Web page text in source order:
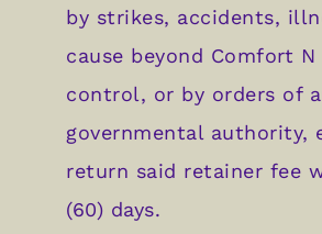
by strikes, accidents,
cause beyond Comfort N
control, or by orders of
governmental authority,
return said retainer fee
(60) days.